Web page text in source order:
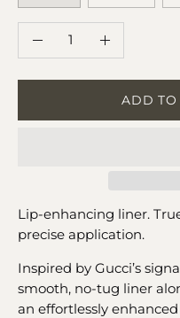
QUANTITY
Quantity
DecreaseIncrease
ADD TO
Lip-enhancing liner.
precise application.
Inspired by Gucci’s
smooth, no-tug liner
an effortlessly